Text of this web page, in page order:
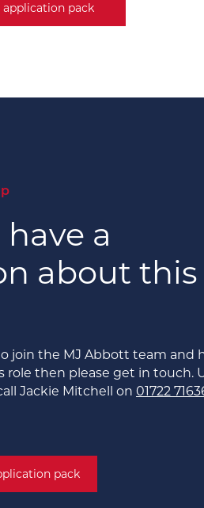
pack
a
about this
join the MJ Abbott team and
role then please get in touch.
Jackie Mitchell on 01722
pack